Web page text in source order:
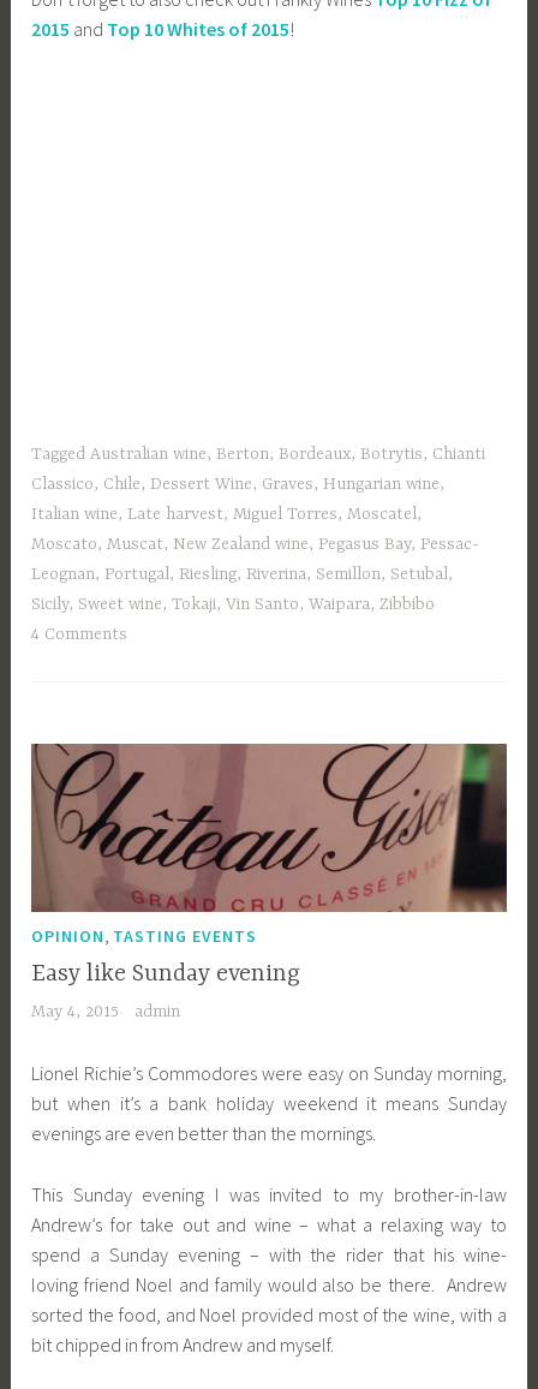
2015 and Top 10 Whites of 2015!
TaggedAustralian wine, Berton, Bordeaux, Botrytis, Chianti
Classico, Chile,Dessert Wine, Graves, Hungarian wine,
Italian wine, Late harvest,Miguel Torres,Moscatel,
Moscato,Muscat, New Zealand wine, Pegasus Bay, Pessac-
Leognan, Portugal, Riesling, Riverina, Semillon, Setubal,
Sicily, Sweet wine,Tokaji,Vin Santo,Waipara,Zibbibo
4 Comments
OPINION TASTING EVENTS
Easy like Sunday evening
May 4, 2015 admin
Lionel Richie’s Commodores were easy on Sunday morning,
but when it’s a bank holiday weekend it means Sunday
evenings are even better than the mornings.
This Sunday evening I was invited to my brother-in-law
Andrew’s for take out and wine – what a relaxing way to
spend a Sunday evening – with the rider that his wine-
loving friend Noel and family would also be there. Andrew
sorted the food, and Noel provided most of the wine, with a
bit chipped in from Andrew and myself.